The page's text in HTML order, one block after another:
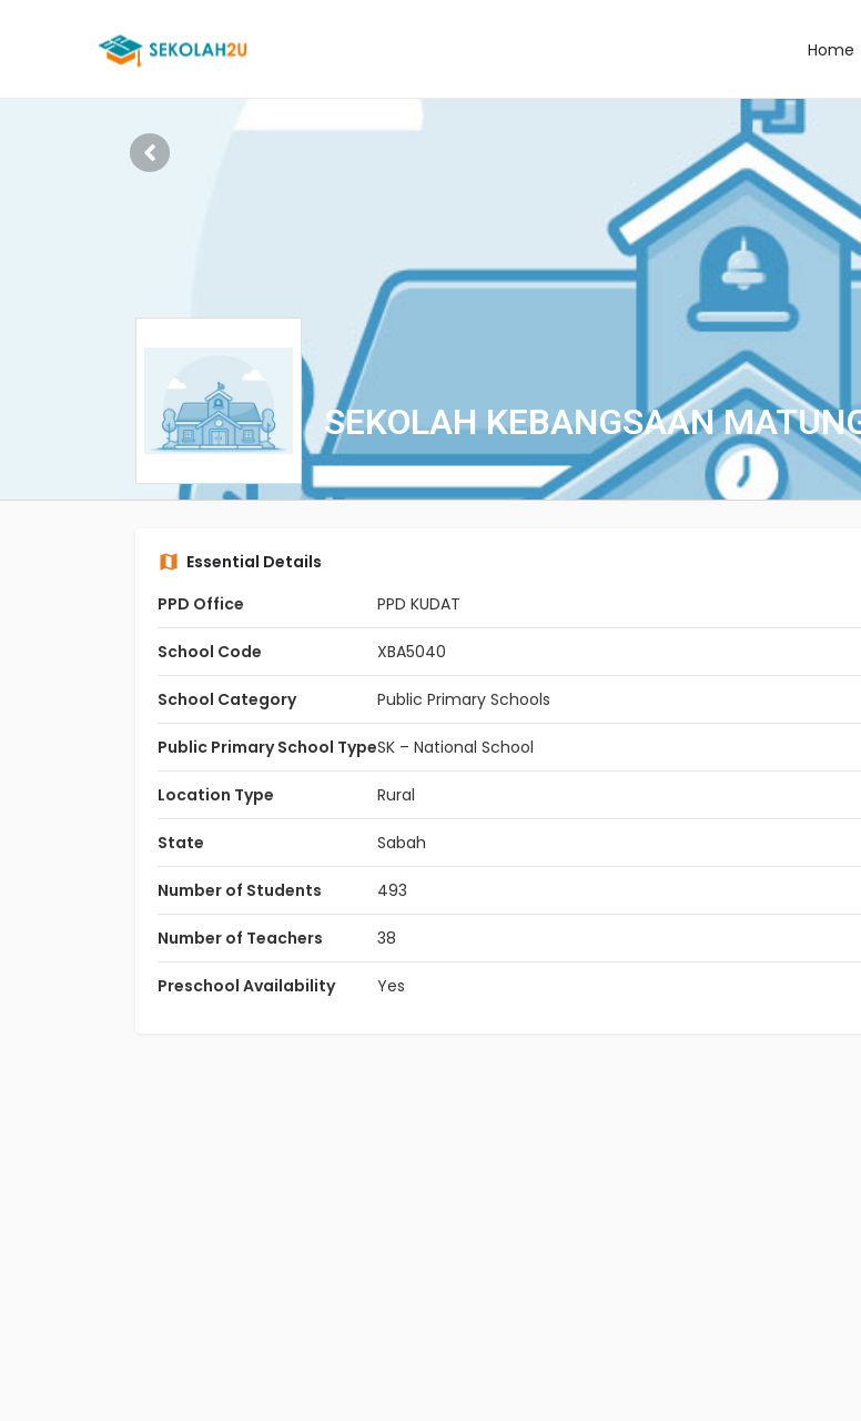
Home
SEKOLAH KEBANGSAAN
Essential Details
PPD Office
PPD KUDAT
School Code XBA5040
School Category Public Primary Schools
Public Primary School TypeSK – National School
Location Type Rural
State Sabah
Number of Students 493
Number of Teachers 38
Preschool Availability Yes